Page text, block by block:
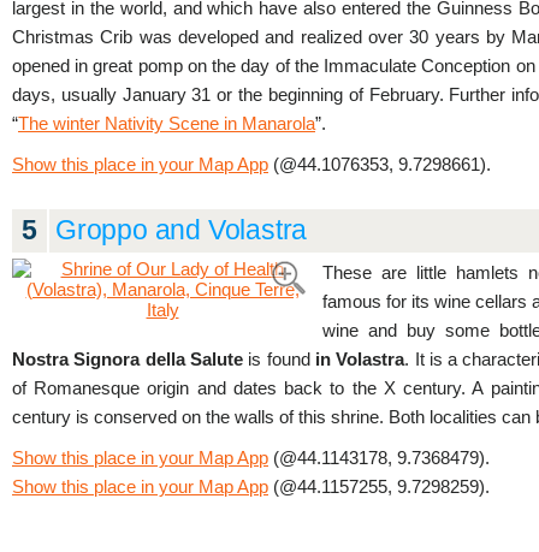
largest in the world, and which have also entered the Guinness
Christmas Crib was developed and realized over 30 years by
opened in great pomp on the day of the Immaculate Conception
days, usually January 31 or the beginning of February. Further
“The winter Nativity Scene in Manarola”.
Show this place in your Map App (@44.1076353, 9.7298661).
5 Groppo and Volastra
These are little hamlets
famous for its wine cellars
wine and buy some
Nostra Signora della Saluteis found in Volastra. It is a
of Romanesque origin and dates back to the X century. A
century is conserved on the walls of this shrine. Both localities
Show this place in your Map App (@44.1143178, 9.7368479).
Show this place in your Map App (@44.1157255, 9.7298259).